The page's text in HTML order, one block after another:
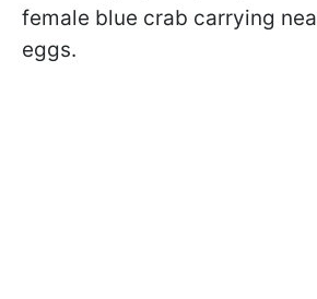
female blue crab carrying
eggs.